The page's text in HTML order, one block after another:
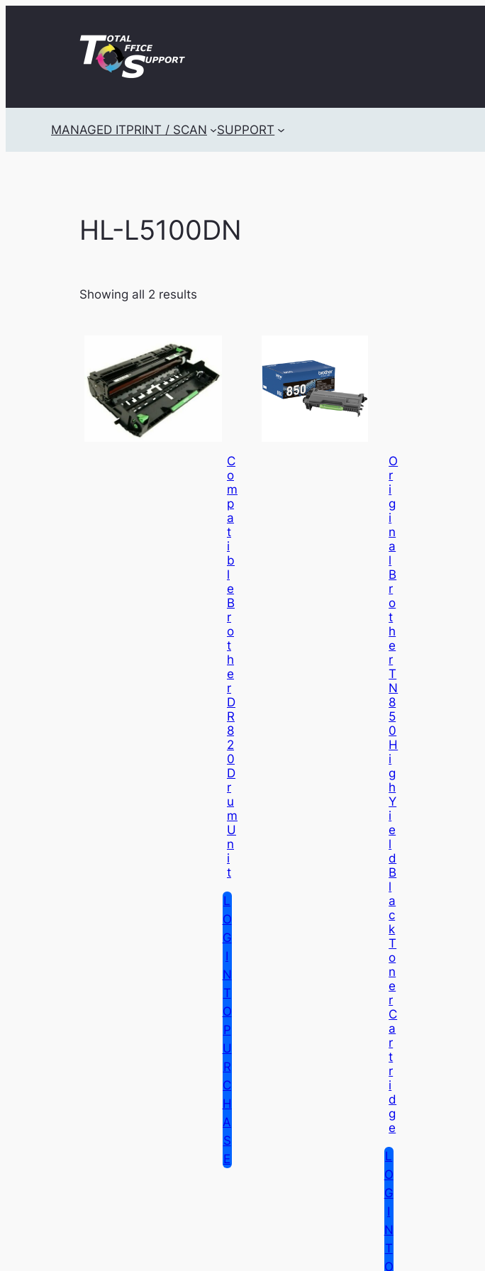
MANAGED ITPRINT / SCAN SUPPORT
HL-L5100DN
Showing all 2 results
C
O
M
P
A
T
I
B
L
E
B
R
O
T
H
E
R
D
R
8
2
0
D
R
U
M
U
N
I
T
L
O
G
I
N
T
O
P
U
R
C
H
A
S
E
O
R
I
G
I
N
A
L
B
R
O
T
H
E
R
T
N
8
5
0
H
I
G
H
Y
I
E
L
D
B
L
A
C
K
T
O
N
E
R
C
A
R
T
R
I
D
G
E
L
O
G
I
N
T
O